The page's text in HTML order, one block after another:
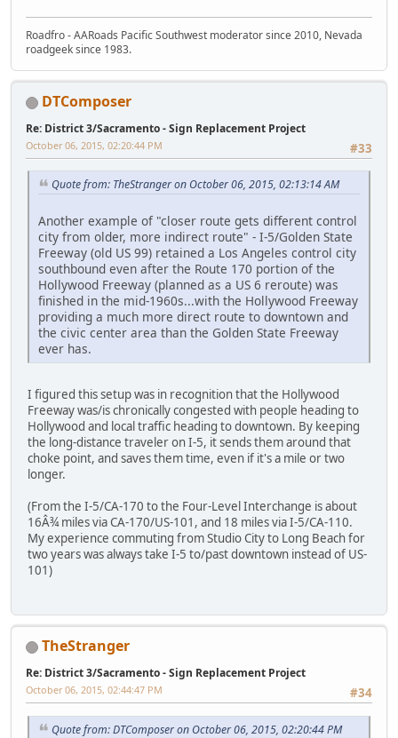
Roadfro - AARoads Pacific Southwest moderator since 2010, Nevada
roadgeek since 1983.
DTComposer
Re: District 3/Sacramento - Sign Replacement Project
#33
October 06, 2015, 02:20:44 PM
Quote from: TheStranger on October 06, 2015, 02:13:14 AM
Another example of "closer route gets different control
city from older, more indirect route" - I-5/Golden State
Freeway (old US 99) retained a Los Angeles control city
southbound even after the Route 170 portion of the
Hollywood Freeway (planned as a US 6 reroute) was
finished in the mid-1960s...with the Hollywood Freeway
providing a much more direct route to downtown and
the civic center area than the Golden State Freeway
ever has.
I figured this setup was in recognition that the Hollywood
Freeway was/is chronically congested with people heading to
Hollywood and local traffic heading to downtown. By keeping
the long-distance traveler on I-5, it sends them around that
choke point, and saves them time, even if it's a mile or two
longer.
(From the I-5/CA-170 to the Four-Level Interchange is about
16Â¾ miles via CA-170/US-101, and 18 miles via I-5/CA-110.
My experience commuting from Studio City to Long Beach for
two years was always take I-5 to/past downtown instead of US-
101)
TheStranger
Re: District 3/Sacramento - Sign Replacement Project
#34
October 06, 2015, 02:44:47 PM
Quote from: DTComposer on October 06, 2015, 02:20:44 PM